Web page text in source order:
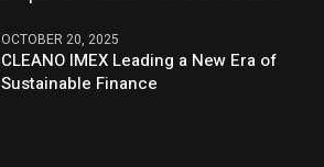
OCTOBER 20, 2025
CLEANO IMEX Leading a New Era of
Sustainable Finance